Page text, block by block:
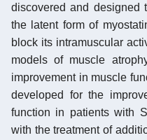
discovered and designed
the latent form of
block its intramuscular
models of muscle
improvement in muscle
developed for the
function in patients with
with the treatment of